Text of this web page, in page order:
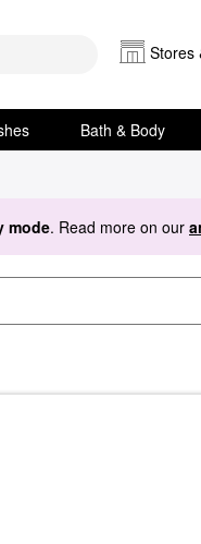
Stores
Bath & Body
mode. Read more on our